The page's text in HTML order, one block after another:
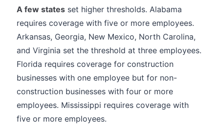
A few states set higher thresholds. Alabama
requires coverage with five or more employees.
Arkansas, Georgia, New Mexico, North Carolina,
and Virginia set the threshold at three employees.
Florida requires coverage for construction
businesses with one employee but for non-
construction businesses with four or more
employees. Mississippi requires coverage with
five or more employees.